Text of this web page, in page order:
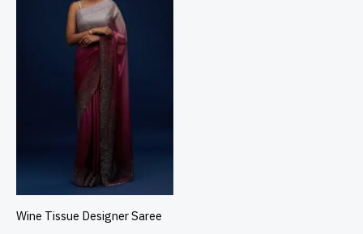
Wine Tissue Designer Saree